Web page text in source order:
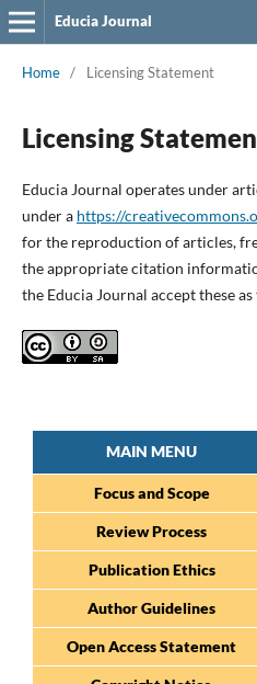
Educia Journal
Home / Licensing Statement
Licensing
Educia Journal operates under
under a https://
for the reproduction of articles,
the appropriate citation
the Educia Journal accept these
MAIN MENU
Focus and Scope
Review Process
Publication Ethics
Author Guidelines
Open Access Statement